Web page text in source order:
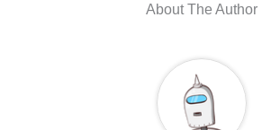
About The Author